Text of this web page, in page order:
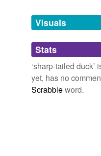
unavailable.
Adding tags is
we update our
Visuals
Stats
‘sharp-tailed duck’
yet, has no
Scrabbleword.